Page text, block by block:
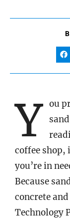
Y ou
coffee
you’re in
Because
concrete
Technology